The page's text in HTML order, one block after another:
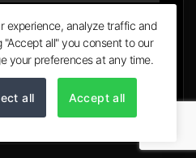
PayPal
Apple
Pay
Google
Pay
the site are property of their
experience, analyze traffic and
all" you consent to our
your preferences at any time.
all Accept all